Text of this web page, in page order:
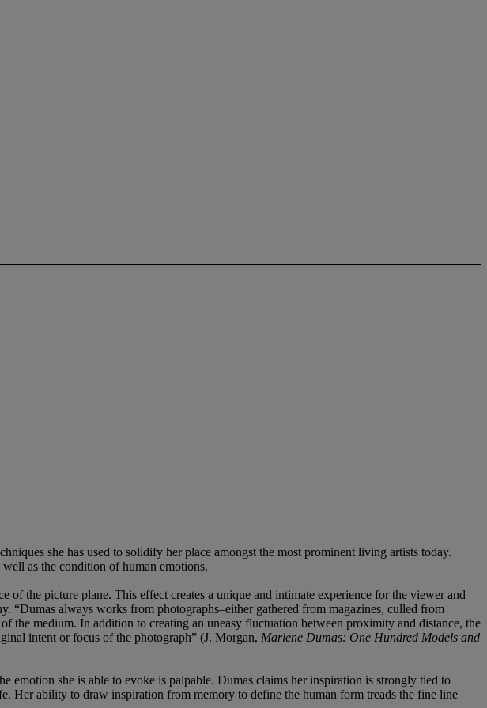
she has used to solidify her place amongst the most prominent living artists today.
as the condition of human emotions.
the picture plane. This effect creates a unique and intimate experience for the viewer and
“Dumas always works from photographs–either gathered from magazines, culled from
the medium. In addition to creating an uneasy fluctuation between proximity and distance, the
intent or focus of the photograph” (J. Morgan, Marlene Dumas: One Hundred Models and
emotion she is able to evoke is palpable. Dumas claims her inspiration is strongly tied to
Her ability to draw inspiration from memory to define the human form treads the fine line